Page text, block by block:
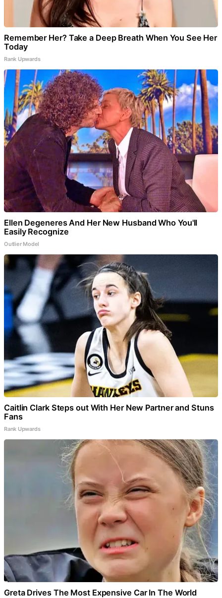
Remember Her? Take a Deep Breath When You See Her
Today
Rank Upwards
Ellen Degeneres And Her New Husband Who You'll
Easily Recognize
Outlier Model
Caitlin Clark Steps out With Her New Partner and Stuns
Fans
Rank Upwards
Greta Drives The Most Expensive Car In The World